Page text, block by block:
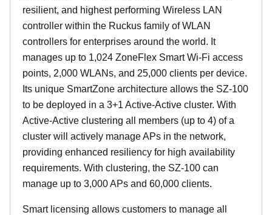
resilient, and highest performing Wireless LAN
controller within the Ruckus family of WLAN
controllers for enterprises around the world. It
manages up to 1,024 ZoneFlex Smart Wi-Fi access
points, 2,000 WLANs, and 25,000 clients per device.
Its unique SmartZone architecture allows the SZ-100
to be deployed in a 3+1 Active-Active cluster. With
Active-Active clustering all members (up to 4) of a
cluster will actively manage APs in the network,
providing enhanced resiliency for high availability
requirements. With clustering, the SZ-100 can
manage up to 3,000 APs and 60,000 clients.
Smart licensing allows customers to manage all